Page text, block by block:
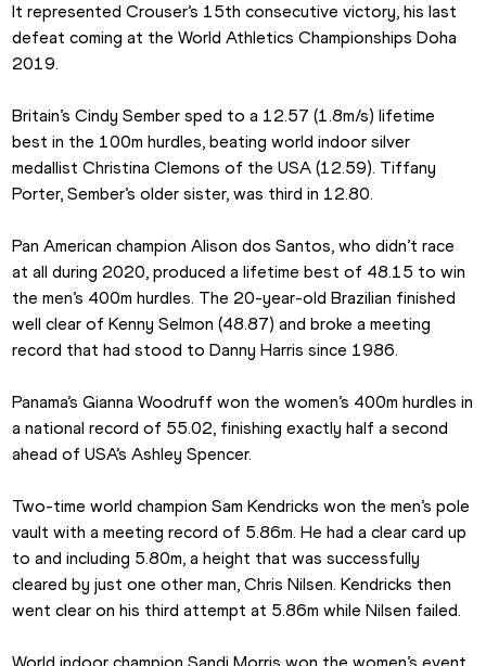
It represented Crouser’s 15th consecutive victory, his last
defeat coming at the World Athletics Championships Doha
2019.
Britain’s Cindy Sember sped to a 12.57 (1.8m/s) lifetime
best in the 100m hurdles, beating world indoor silver
medallist Christina Clemons of the USA (12.59). Tiffany
Porter, Sember’s older sister, was third in 12.80.
Pan American champion Alison dos Santos, who didn’t race
at all during 2020, produced a lifetime best of 48.15 to win
the men’s 400m hurdles. The 20-year-old Brazilian finished
well clear of Kenny Selmon (48.87) and broke a meeting
record that had stood to Danny Harris since 1986.
Panama’s Gianna Woodruff won the women’s 400m hurdles in
a national record of 55.02, finishing exactly half a second
ahead of USA’s Ashley Spencer.
Two-time world champion Sam Kendricks won the men’s pole
vault with a meeting record of 5.86m. He had a clear card up
to and including 5.80m, a height that was successfully
cleared by just one other man, Chris Nilsen. Kendricks then
went clear on his third attempt at 5.86m while Nilsen failed.